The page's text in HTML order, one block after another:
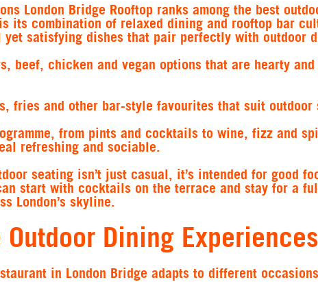
London Bridge Rooftop ranks among the best
its combination of relaxed dining and rooftop bar
yet satisfying dishes that pair perfectly with outdoor
beef, chicken and vegan options that are hearty
fries and other bar-style favourites that suit
from pints and cocktails to wine, fizz and
refreshing and sociable.
seating isn’t just casual, it’s intended for good
start with cocktails on the terrace and stay for a
London’s skyline.
Dining Experiences
in London Bridge adapts to different